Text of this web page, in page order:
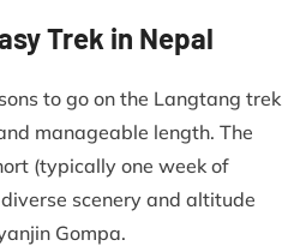
Trek in Nepal
to go on the Langtang trek
manageable length. The
(typically one week of
scenery and altitude
Gompa.